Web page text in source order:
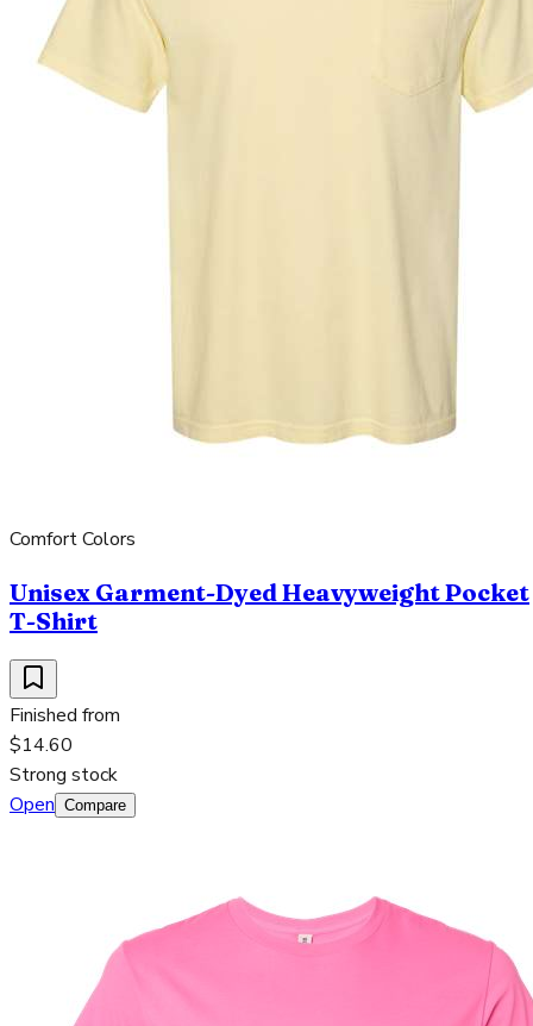
Comfort Colors
Unisex Garment-Dyed Heavyweight Pocket
T-Shirt
Finished from
$14.60
Strong stock
Open Compare